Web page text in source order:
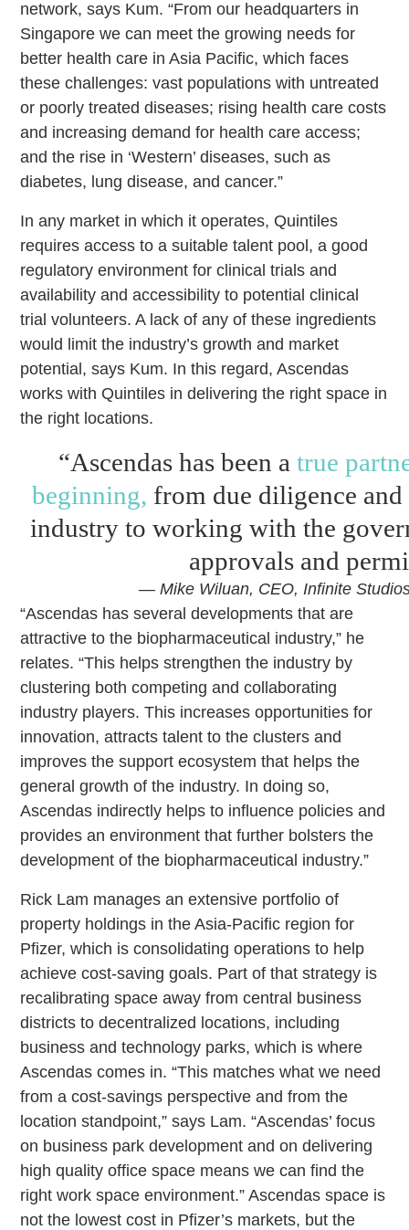
network, says Kum. “From our headquarters in
Singapore we can meet the growing needs for
better health care in Asia Pacific, which faces
these challenges: vast populations with untreated
or poorly treated diseases; rising health care costs
and increasing demand for health care access;
and the rise in ‘Western’ diseases, such as
diabetes, lung disease, and cancer.”
In any market in which it operates, Quintiles
requires access to a suitable talent pool, a good
regulatory environment for clinical trials and
availability and accessibility to potential clinical
trial volunteers. A lack of any of these ingredients
would limit the industry’s growth and market
potential, says Kum. In this regard, Ascendas
works with Quintiles in delivering the right space in
the right locations.
“Ascendas has been atrue
beginning, from due diligence
industry to working with the
approvals and
— Mike Wiluan, CEO, Infinite
“Ascendas has several developments that are
attractive to the biopharmaceutical industry,” he
relates. “This helps strengthen the industry by
clustering both competing and collaborating
industry players. This increases opportunities for
innovation, attracts talent to the clusters and
improves the support ecosystem that helps the
general growth of the industry. In doing so,
Ascendas indirectly helps to influence policies and
provides an environment that further bolsters the
development of the biopharmaceutical industry.”
Rick Lam manages an extensive portfolio of
property holdings in the Asia-Pacific region for
Pfizer, which is consolidating operations to help
achieve cost-saving goals. Part of that strategy is
recalibrating space away from central business
districts to decentralized locations, including
business and technology parks, which is where
Ascendas comes in. “This matches what we need
from a cost-savings perspective and from the
location standpoint,” says Lam. “Ascendas’ focus
on business park development and on delivering
high quality office space means we can find the
right work space environment.” Ascendas space is
not the lowest cost in Pfizer’s markets, but the